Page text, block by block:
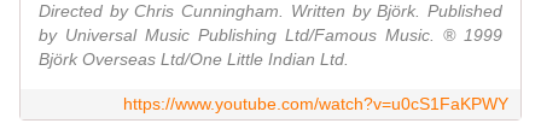
Directed by Chris Cunningham. Written by Björk. Published
by Universal Music Publishing Ltd/Famous Music. ® 1999
Björk Overseas Ltd/One Little Indian Ltd.
https://www.youtube.com/watch?v=u0cS1FaKPWY